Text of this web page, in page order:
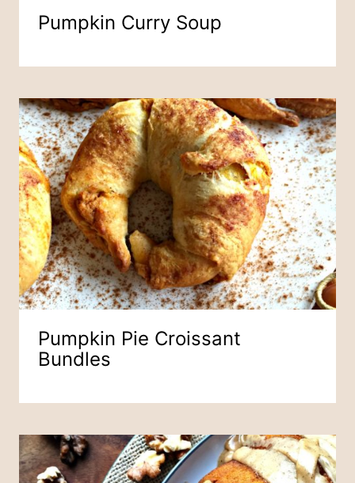
Pumpkin Curry Soup
Pumpkin Pie Croissant
Bundles